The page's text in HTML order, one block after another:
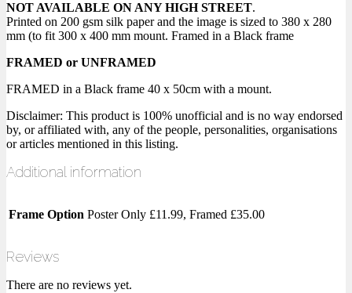
NOT AVAILABLE ON ANY HIGH STREET.
Printed on 200 gsm silk paper and the image is sized to 380 x 280
mm (to fit 300 x 400 mm mount. Framed in a Black frame
FRAMED or UNFRAMED
FRAMED in a Black frame 40 x 50cm with a mount.
Disclaimer: This product is 100% unofficial and is no way endorsed
by, or affiliated with, any of the people, personalities, organisations
or articles mentioned in this listing.
Additional information
Frame Option Poster Only £11.99, Framed £35.00
Reviews
There are no reviews yet.